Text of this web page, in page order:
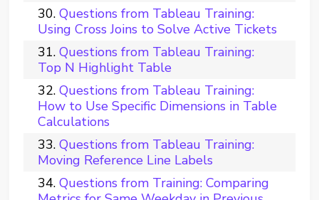
Questions from Tableau Training:
Using Cross Joins to Solve Active Tickets
Questions from Tableau Training:
Top N Highlight Table
Questions from Tableau Training:
How to Use Specific Dimensions in Table
Calculations
Questions from Tableau Training:
Moving Reference Line Labels
Questions from Training: Comparing